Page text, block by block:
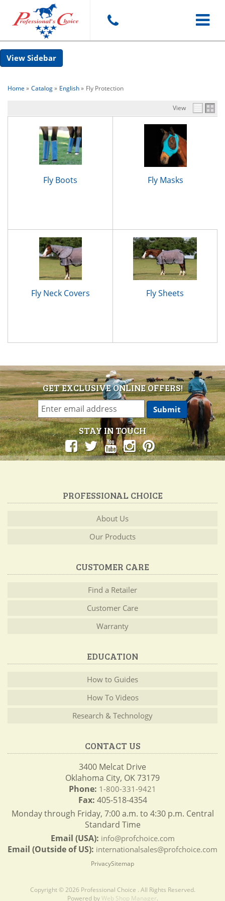
Toggle
Sidebar
Home » Catalog» English» Fly Protection
View
Fly Boots Fly Masks
Fly Neck Covers Fly Sheets
GET EXCLUSIVE ONLINE OFFERS!
STAY IN TOUCH
PROFESSIONAL CHOICE
About Us
Our Products
CUSTOMER CARE
Find a Retailer
Customer Care
Warranty
EDUCATION
How to Guides
How To Videos
Research & Technology
CONTACT US
3400 Melcat Drive
Oklahoma City, OK 73179
Phone: 1-800-331-9421
Fax: 405-518-4354
Monday through Friday, 7:00 a.m. to 4:30 p.m. Central
Standard Time
Email (USA): info@profchoice.com
Email (Outside of US): internationalsales@profchoice.com
PrivacySitemap
Copyright © 2026 Professional Choice . All Rights Reserved.
Powered byWeb Shop Manager.